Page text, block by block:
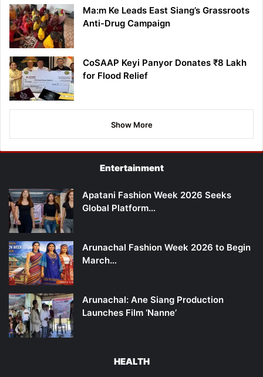
Ma:m Ke Leads East Siang’s Grassroots
Anti-Drug Campaign
CoSAAP Keyi Panyor Donates ₹8 Lakh
for Flood Relief
Show More
Entertainment
Apatani Fashion Week 2026 Seeks
Global Platform…
Arunachal Fashion Week 2026 to Begin
March…
Arunachal: Ane Siang Production
Launches Film ‘Nanne’
HEALTH